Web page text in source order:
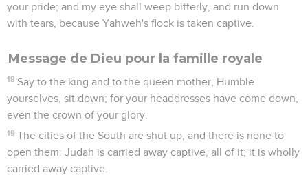
your pride; and my eye shall weep bitterly, and run down
with tears, because Yahweh's flock is taken captive.
Message de Dieu pour la famille royale
18 Say to the king and to the queen mother, Humble
yourselves, sit down; for your headdresses have come down,
even the crown of your glory.
19 The cities of the South are shut up, and there is none to
open them: Judah is carried away captive, all of it; it is wholly
carried away captive.